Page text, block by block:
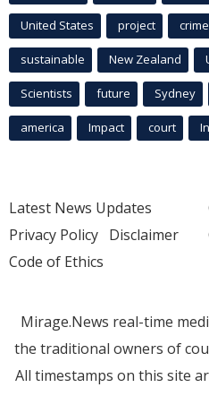
United States project crime
sustainable New Zealand
Scientists future Sydney
america Impact court
Latest News Updates
Privacy Policy Disclaimer
Code of Ethics
Mirage.News real-time
the traditional owners of
All timestamps on this site